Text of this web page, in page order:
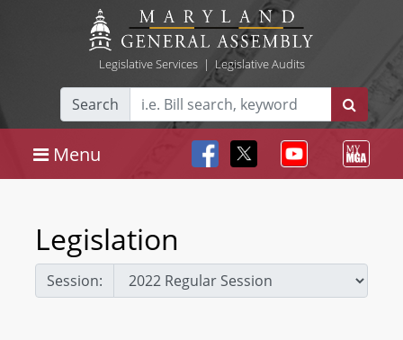
Legislative Services| Legislative Audits
Search
Menu
Legislation
Session: